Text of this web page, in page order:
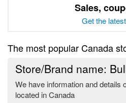
Sales,
Get the
The most popular Canada
Store/Brand name:
We have information and details
located in Canada